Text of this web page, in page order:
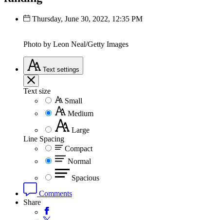
Thursday, June 30, 2022, 12:35 PM
Photo by Leon Neal/Getty Images
Text settings
Text size
Small
Medium
Large
Line Spacing
Compact
Normal
Spacious
Comments
Share